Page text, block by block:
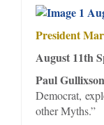
President
August 11th
Paul Gullixson
Democrat,
other Myths.”